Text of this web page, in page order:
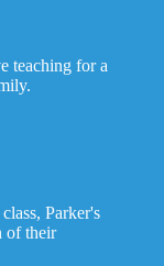
teaching for a
Parker's
of their